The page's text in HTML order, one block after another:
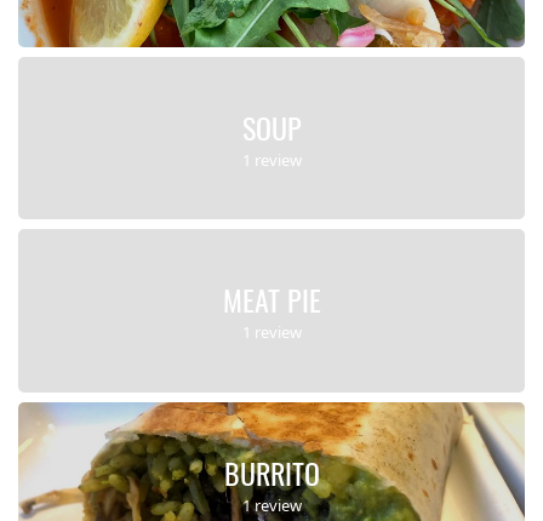
SOUP
1 review
MEAT PIE
1 review
BURRITO
1 review